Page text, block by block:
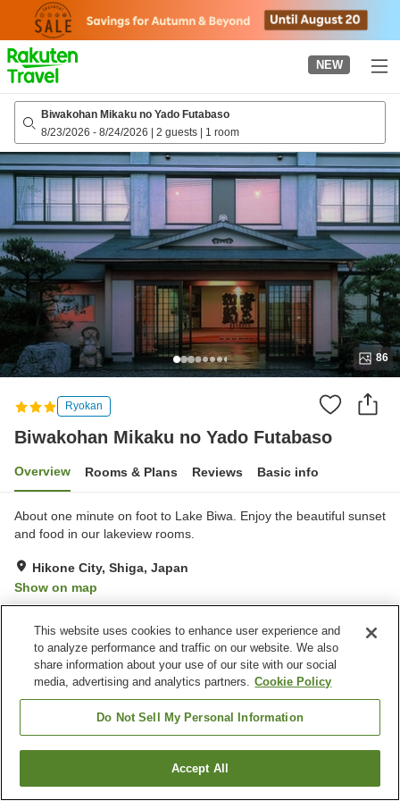
page
NEW
Biwakohan Mikaku no Yado Futabaso
8/23/2026 - 8/24/2026 | 2 guests | 1 room
86
Ryokan
Biwakohan Mikaku no Yado Futabaso
Overview Rooms & Plans Reviews Basic info
About one minute on foot to Lake Biwa. Enjoy the beautiful sunset
and food in our lakeview rooms.
Hikone City, Shiga, Japan
Show on map
Property facilities
Spa / Beauty salon
Shop
Home
Biwakohan Mikaku no Yado FutabasoFind a room
This website uses cookies to enhance user experience and
to analyze performance and traffic on our website. We also
share information about your use of our site with our social
media, advertising and analytics partners. Cookie Policy
Do Not Sell My Personal Information
Accept All